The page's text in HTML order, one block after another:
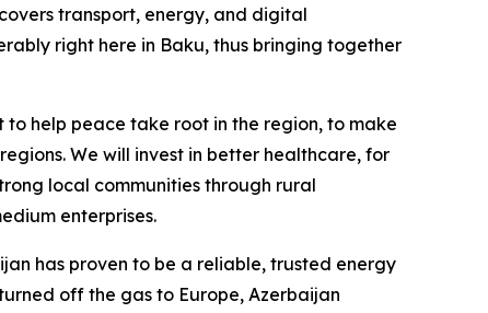
transport, energy, and digital
right here in Baku, thus bringing together
help peace take root in the region, to make
We will invest in better healthcare, for
local communities through rural
enterprises.
has proven to be a reliable, trusted energy
off the gas to Europe, Azerbaijan